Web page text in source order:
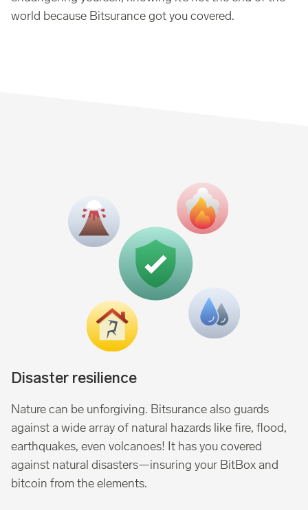
world because Bitsurance got you covered.
Disaster resilience
Nature can be unforgiving. Bitsurance also guards
against a wide array of natural hazards like fire, flood,
earthquakes, even volcanoes! It has you covered
against natural disasters—insuring your BitBox and
bitcoin from the elements.